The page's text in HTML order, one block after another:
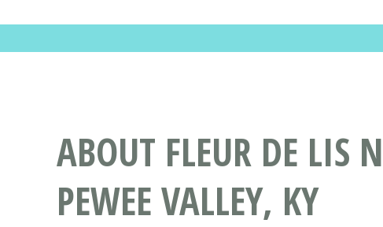
ABOUT FLEUR DE LIS
PEWEE VALLEY, KY